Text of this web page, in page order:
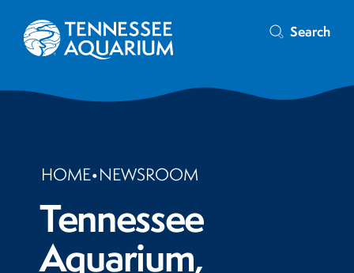
Search
HOME•NEWSROOM
Tennessee
Aquarium,